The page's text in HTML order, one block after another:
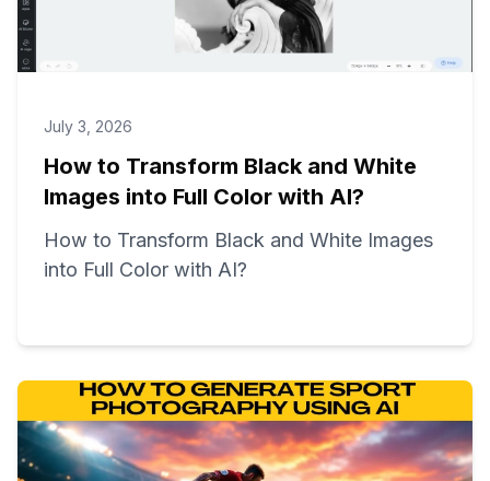
July 3, 2026
How to Transform Black and White
Images into Full Color with AI?
How to Transform Black and White Images
into Full Color with AI?